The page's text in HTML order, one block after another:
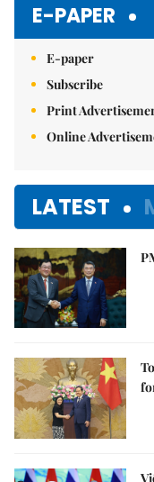
E-PAPER
E-paper
Subscribe
Print
Online
LATEST